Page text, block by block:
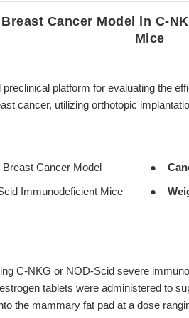
Cancer Model in C-
Mice
platform for evaluating the
cancer, utilizing orthotopic
Breast Cancer Model
Immunodeficient Mice
C-NKG or NOD-Scid severe
tablets were administered to
the mammary fat pad at a dose